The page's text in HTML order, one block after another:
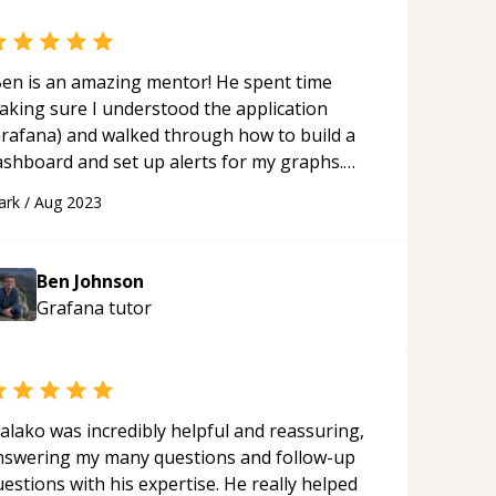
is an amazing mentor! He spent time
sure I understood the application
and walked through how to build a
and set up alerts for my graphs.
of the topic. I recommend
Grafana, and more. Our session was
helpful and hope to work with you again!
/ Aug 2023
Ben Johnson
Grafana tutor
was incredibly helpful and reassuring,
my many questions and follow-up
with his expertise. He really helped